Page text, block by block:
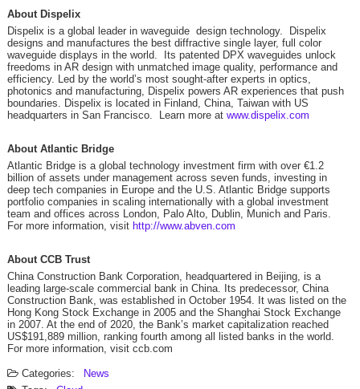
About Dispelix
Dispelix is a global leader in waveguide design technology. Dispelix
designs and manufactures the best diffractive single layer, full color
waveguide displays in the world. Its patented DPX waveguides unlock
freedoms in AR design with unmatched image quality, performance and
efficiency. Led by the world’s most sought-after experts in optics,
photonics and manufacturing, Dispelix powers AR experiences that push
boundaries. Dispelix is located in Finland, China, Taiwan with US
headquarters in San Francisco. Learn more at www.dispelix.com
About Atlantic Bridge
Atlantic Bridge is a global technology investment firm with over €1.2
billion of assets under management across seven funds, investing in
deep tech companies in Europe and the U.S. Atlantic Bridge supports
portfolio companies in scaling internationally with a global investment
team and offices across London, Palo Alto, Dublin, Munich and Paris.
For more information, visit http://www.abven.com
About CCB Trust
China Construction Bank Corporation, headquartered in Beijing, is a
leading large-scale commercial bank in China. Its predecessor, China
Construction Bank, was established in October 1954. It was listed on the
Hong Kong Stock Exchange in 2005 and the Shanghai Stock Exchange
in 2007. At the end of 2020, the Bank’s market capitalization reached
US$191,889 million, ranking fourth among all listed banks in the world.
For more information, visit ccb.com
Categories:
News